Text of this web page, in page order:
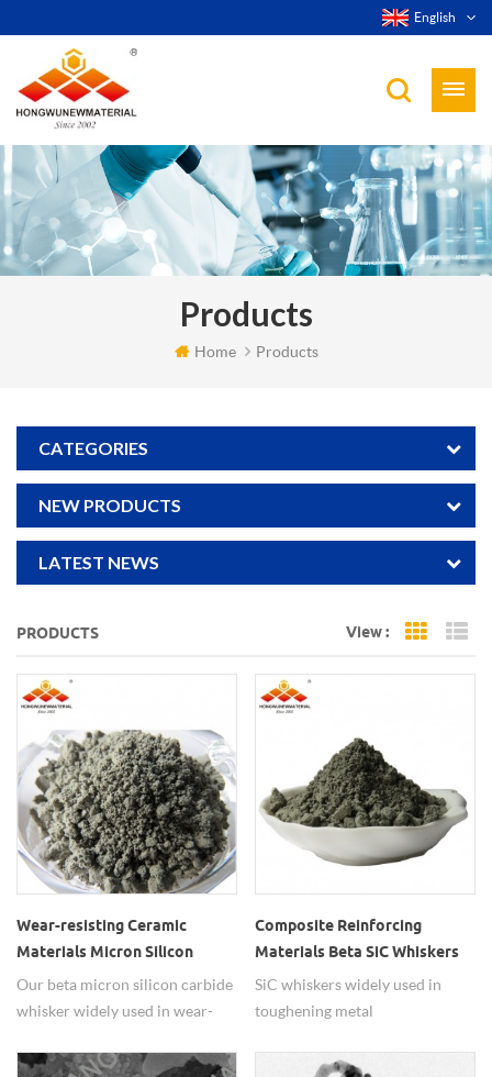
English
Products
Home Products
CATEGORIES
NEW PRODUCTS
LATEST NEWS
PRODUCTS View : Grid
Wear-resisting Ceramic
Materials Micron Silicon
Carbide Whisker SiC
Our beta micron silicon carbide
whisker widely used in wear-
Composite Reinforcing
Materials Beta SiC Whiskers
SiC whiskers widely used in
toughening metal
polymer matrix composite.